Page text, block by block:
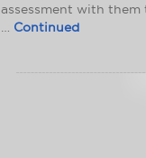
assessment with
Continued